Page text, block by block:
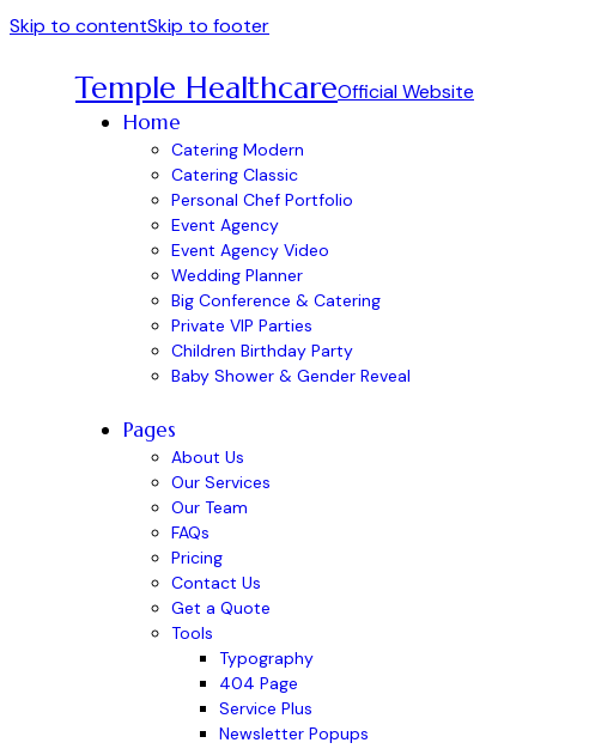
Skip to contentSkip to footer
Temple HealthcareOfficial Website
Home
Catering Modern
Catering Classic
Personal Chef Portfolio
Event Agency
Event Agency Video
Wedding Planner
Big Conference & Catering
Private VIP Parties
Children Birthday Party
Baby Shower & Gender Reveal
Pages
About Us
Our Services
Our Team
FAQs
Pricing
Contact Us
Get a Quote
Tools
Typography
404 Page
Service Plus
Newsletter Popups